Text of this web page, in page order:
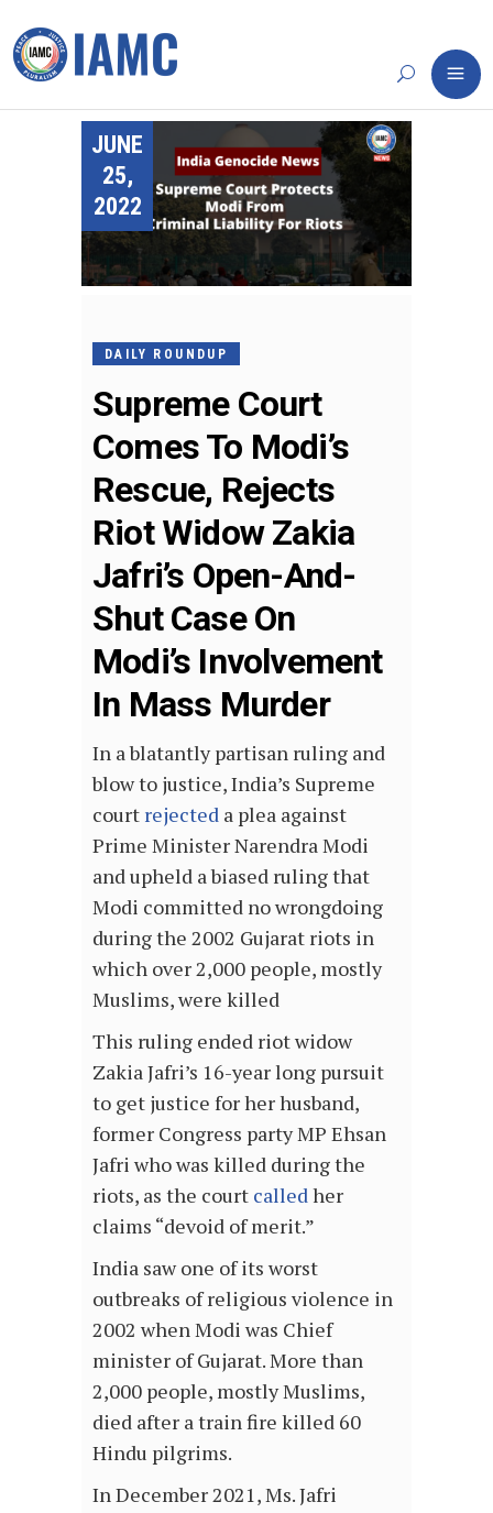
JUNE
25,
2022
DAILY ROUNDUP
Supreme Court
Comes To Modi’s
Rescue, Rejects
Riot Widow Zakia
Jafri’s Open-And-
Shut Case On
Modi’s Involvement
In Mass Murder
In a blatantly partisan ruling and
blow to justice, India’s Supreme
court rejected a plea against
Prime Minister Narendra Modi
and upheld a biased ruling that
Modi committed no wrongdoing
during the 2002 Gujarat riots in
which over 2,000 people, mostly
Muslims, were killed
This ruling ended riot widow
Zakia Jafri’s 16-year long pursuit
to get justice for her husband,
former Congress party MP Ehsan
Jafri who was killed during the
riots, as the court calledher
claims “devoid of merit.”
India saw one of its worst
outbreaks of religious violence in
2002 when Modi was Chief
minister of Gujarat. More than
2,000 people, mostly Muslims,
died after a train fire killed 60
Hindu pilgrims.
In December 2021, Ms. Jafri